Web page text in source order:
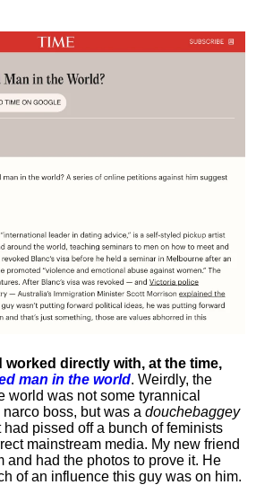
worked directly with, at the time,
man in the world. Weirdly, the
world was not some tyrannical
boss, but was a douchebaggey
pissed off a bunch of feminists
mainstream media. My new friend
and had the photos to prove it. He
of an influence this guy was on him.